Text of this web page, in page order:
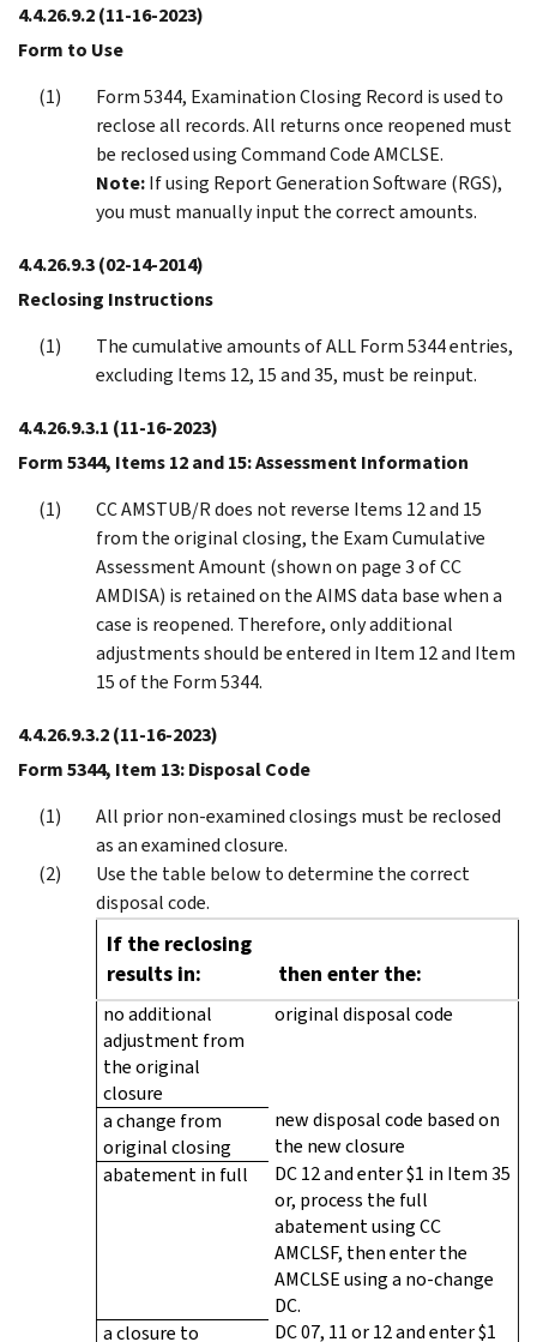
4.4.26.9.2(11-16-2023)
Form to Use
Form 5344, Examination Closing Record is used to
reclose all records. All returns once reopened must
be reclosed using Command Code AMCLSE.
Note:If using Report Generation Software (RGS),
you must manually input the correct amounts.
4.4.26.9.3(02-14-2014)
Reclosing Instructions
The cumulative amounts of ALL Form 5344 entries,
excluding Items 12, 15 and 35, must be reinput.
4.4.26.9.3.1 (11-16-2023)
Form 5344, Items 12 and 15: Assessment Information
CC AMSTUB/R does not reverse Items 12 and 15
from the original closing, the Exam Cumulative
Assessment Amount (shown on page 3 of CC
AMDISA) is retained on the AIMS data base when a
case is reopened. Therefore, only additional
adjustments should be entered in Item 12 and Item
15 of the Form 5344.
4.4.26.9.3.2(11-16-2023)
Form 5344, Item 13: Disposal Code
All prior non-examined closings must be reclosed
as an examined closure.
Use the table below to determine the correct
disposal code.
If the reclosing
results in:
then enter the:
no additional
adjustment from
the original
closure
original disposal code
a change from
original closing
new disposal code based on
the new closure
abatement in full
DC 12 and enter $1 in Item 35
or, process the full
abatement using CC
AMCLSF, then enter the
AMCLSE using a no-change
DC.
a closure to
DC 07, 11 or 12 and enter $1